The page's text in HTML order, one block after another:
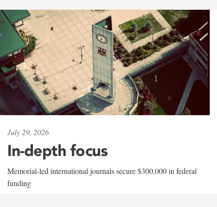
July 29, 2026
In-depth focus
Memorial-led international journals secure $300,000 in federal
funding